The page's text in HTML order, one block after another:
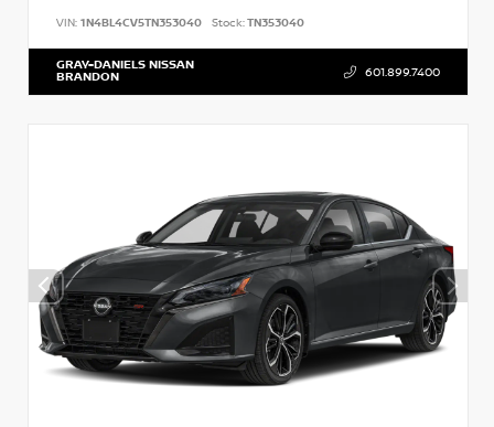
VIN: 1N4BL4CV5TN353040 Stock:TN353040
GRAY-DANIELS NISSAN
BRANDON 601.899.7400